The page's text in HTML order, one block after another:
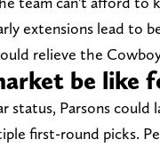
extensions lead to
relieve the
be like
status, Parsons
first-round picks.